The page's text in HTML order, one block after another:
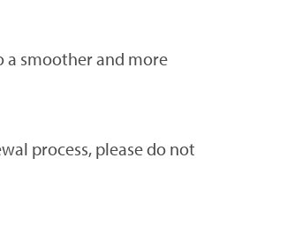
smoother and more
process, please do not